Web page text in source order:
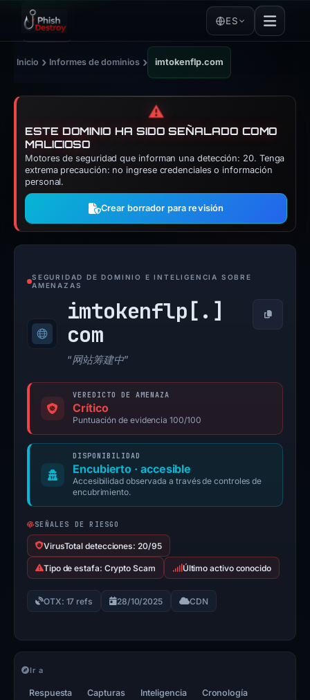
ES
Inicio › Informes de dominios › imtokenflp.com
⚠️
ESTE DOMINIO HA SIDO SEÑALADO COMO
MALICIOSO
Motores de seguridad que informan una detección: 20. Tenga
extrema precaución: no ingrese credenciales o información
personal.
Crear borrador para revisión
SEGURIDAD DE DOMINIO E INTELIGENCIA SOBRE
AMENAZAS
imtokenflp[.]
com
Copiar
“网站筹建中”
VEREDICTO DE AMENAZA
Crítico
Puntuación de evidencia 100/100
DISPONIBILIDAD
Encubierto · accesible
Accesibilidad observada a través de controles de
encubrimiento.
SEÑALES DE RIESGO
VirusTotal detecciones: 20/95
Tipo de estafa: Crypto Scam Último activo conocido
OTX: 17 refs 28/10/2025 CDN
Ir a
Respuesta Capturas Inteligencia Cronología